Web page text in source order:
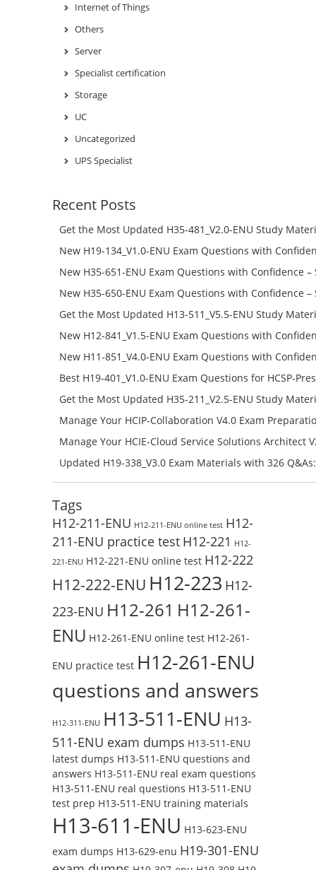
Internet of Things
Others
Server
Specialist certification
Storage
UC
Uncategorized
UPS Specialist
Recent Posts
Get the Most Updated H35-481_V2.0-ENU Study
Success – Check H35-481_V2.0-ENU Free Test Online
New H19-134_V1.0-ENU Exam Questions with
H19-134_V1.0-ENU Free Online
New H35-651-ENU Exam Questions with Confidence –
651-ENU Free Online
New H35-650-ENU Exam Questions with Confidence –
650-ENU Free Online
Get the Most Updated H13-511_V5.5-ENU Study
Success – Check H13-511_V5.5-ENU Free Test Online
New H12-841_V1.5-ENU Exam Questions with
H12-841_V1.5-ENU Free Online
New H11-851_V4.0-ENU Exam Questions with
H11-851_V4.0-ENU Free Online
Best H19-401_V1.0-ENU Exam Questions for HCSP-
Campus Network Planning and Design V1.0 Exam
Check the H19-401_V1.0-ENU Free Online Test
Get the Most Updated H35-211_V2.5-ENU Study
Success – Check H35-211_V2.5-ENU Free Test Online
Manage Your HCIP-Collaboration V4.0 Exam
H11-861_V4.0-ENU Exam Questions: Check Free Test
Manage Your HCIE-Cloud Service Solutions Architect
Preparation with H13-831_V2.0-ENU Exam Questions:
Updated H19-338_V3.0 Exam Materials with 326
Reading H19-338_V3.0 Free Test Online
Tags
H12-211-ENU H12-211-ENU online test H12-
211-ENU practice test H12-221 H12-
221-ENU H12-221-ENU online test H12-222
H12-222-ENU H12-223 H12-
223-ENU H12-261 H12-261-
ENU H12-261-ENU online test H12-261-
ENU practice test H12-261-ENU
questions and answers
H12-311-ENU H13-511-ENU H13-
511-ENU exam dumps H13-511-ENU
latest dumps H13-511-ENU questions and
answers H13-511-ENU real exam questions
H13-511-ENU real questions H13-511-ENU
test prep H13-511-ENU training materials
H13-611-ENU H13-623-ENU
exam dumps H13-629-enu H19-301-ENU